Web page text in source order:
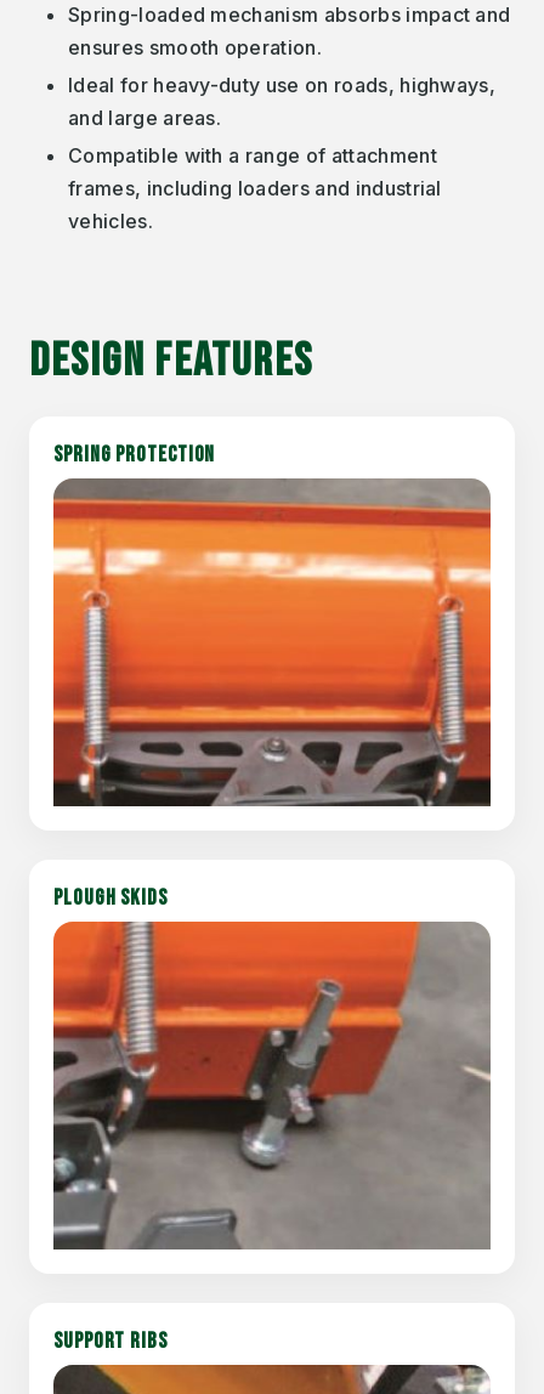
Spring-loaded mechanism absorbs impact and
ensures smooth operation.
Ideal for heavy-duty use on roads, highways,
and large areas.
Compatible with a range of attachment
frames, including loaders and industrial
vehicles.
DESIGN FEATURES
SPRING PROTECTION
PLOUGH SKIDS
SUPPORT RIBS